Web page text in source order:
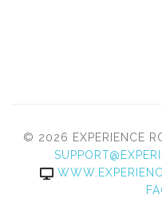
© 2026 EXPERIENCE